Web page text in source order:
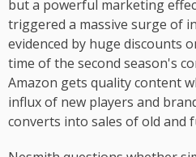
but a powerful marketing
triggered a massive surge of
evidenced by huge discounts
time of the second season's
Amazon gets quality content
influx of new players and
converts into sales of old and